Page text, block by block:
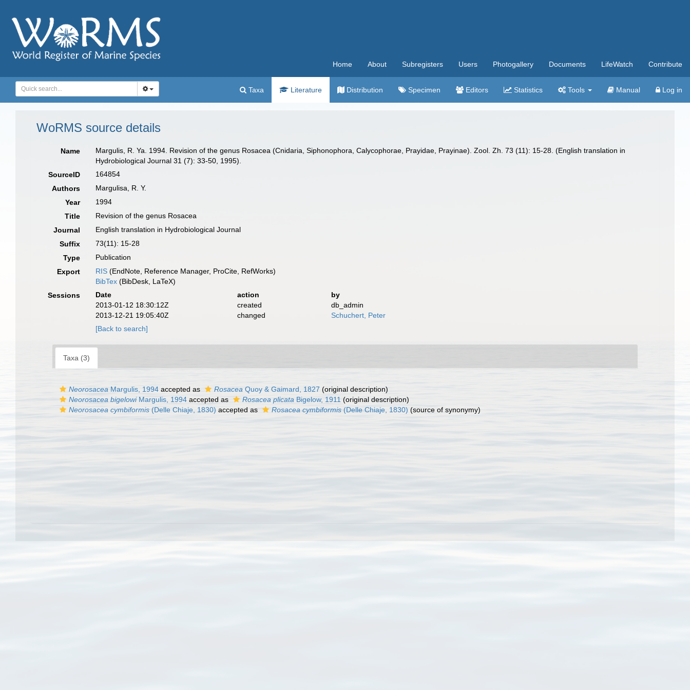
Home About Subregisters Users Photogallery Documents LifeWatch Contribute
Taxa Literature Distribution Specimen Editors Statistics Tools Manual Log in
WoRMS source details
Name
Margulis, R. Ya. 1994. Revision of the genus Rosacea (Cnidaria, Siphonophora, Calycophorae, Prayidae, Prayinae). Zool. Zh. 73 (11): 15-28. (English translation in
Hydrobiological Journal 31 (7): 33-50, 1995).
SourceID
164854
Authors
Margulisa, R. Y.
Year
1994
Title
Revision of the genus Rosacea
Journal
English translation in Hydrobiological Journal
Suffix
73(11): 15-28
Type
Publication
Export
RIS (EndNote, Reference Manager, ProCite, RefWorks)
BibTex (BibDesk, LaTeX)
Sessions
Date action
by
2013-01-12 18:30:12Z
created
db_admin
2013-12-21 19:05:40Z
changed
Schuchert, Peter
[Back to search]
Taxa (3)
Neorosacea Margulis, 1994 accepted as Rosacea Quoy & Gaimard, 1827 (original description)
Neorosacea bigelowiMargulis, 1994 accepted as Rosacea plicata Bigelow, 1911 (original description)
Neorosacea cymbiformis (Delle Chiaje, 1830) accepted as Rosacea cymbiformis (Delle Chiaje, 1830) (source of synonymy)